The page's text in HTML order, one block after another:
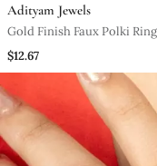
Adityam Jewels
Gold Finish Faux Polki Ring
$12.67